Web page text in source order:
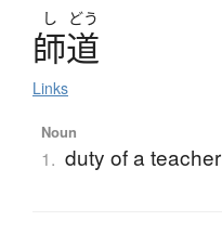
し どう
師道
Links
Noun
1. duty of a teacher